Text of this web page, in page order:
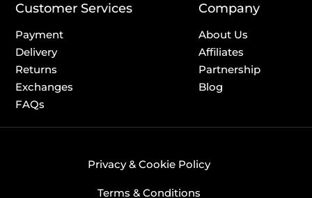
Customer Services
Payment
Delivery
Returns
Exchanges
FAQs
Company
About Us
Affiliates
Partnership
Blog
Privacy & Cookie Policy
Terms & Conditions